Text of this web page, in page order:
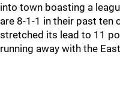
into town boasting a
are 8-1-1 in their past ten
stretched its lead to 11
running away with the